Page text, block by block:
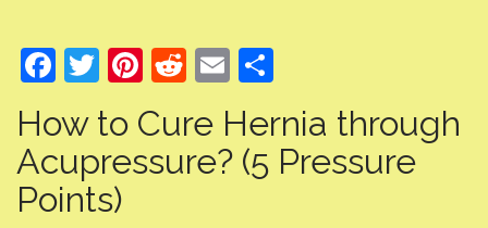
F
e
b
o
T
w
itt
er
Pi
nt
er
e
R
d
di
E
m
ai
l
ar
e
How to Cure Hernia through
Acupressure? (5 Pressure
Points)